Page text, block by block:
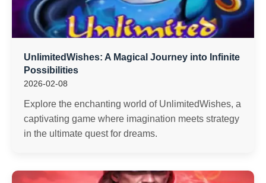
UnlimitedWishes: A Magical Journey into Infinite
Possibilities
2026-02-08
Explore the enchanting world of UnlimitedWishes, a
captivating game where imagination meets strategy
in the ultimate quest for dreams.